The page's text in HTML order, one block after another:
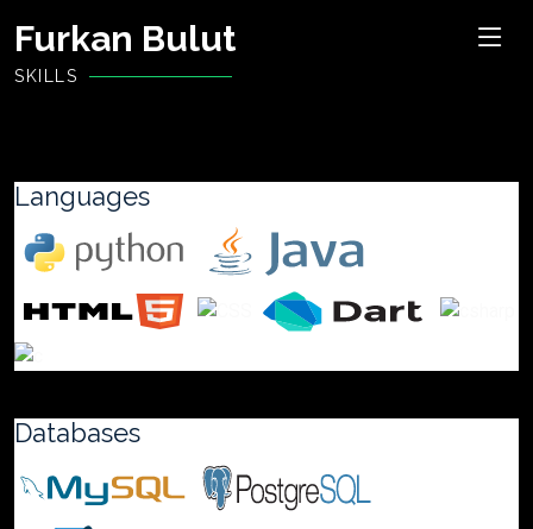
Furkan Bulut
SKILLS
Languages
Databases